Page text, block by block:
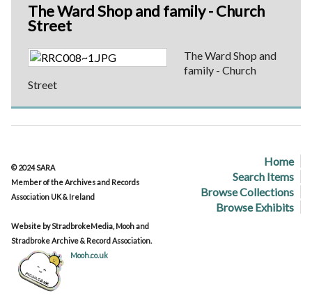
The Ward Shop and family - Church
Street
The Ward Shop and
family - Church
Street
Home
Search Items
Browse Collections
Browse Exhibits
© 2024 SARA
Member of the Archives and Records
Association UK & Ireland
Website by StradbrokeMedia, Mooh and
Stradbroke Archive & Record Association.
Mooh.co.uk